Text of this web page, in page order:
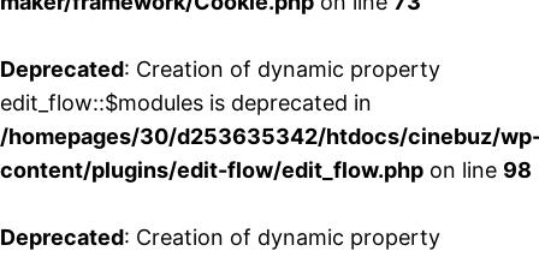
Deprecated: Creation of dynamic property
edit_flow::$modules is deprecated in
/homepages/30/d253635342/htdocs/cinebuz/
content/plugins/edit-flow/edit_flow.php on line 98
Deprecated: Creation of dynamic property